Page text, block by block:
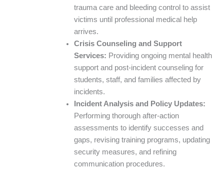
trauma care and bleeding control to assist
victims until professional medical help
arrives.
Crisis Counseling and Support
Services: Providing ongoing mental health
support and post-incident counseling for
students, staff, and families affected by
incidents.
Incident Analysis and Policy Updates:
Performing thorough after-action
assessments to identify successes and
gaps, revising training programs, updating
security measures, and refining
communication procedures.